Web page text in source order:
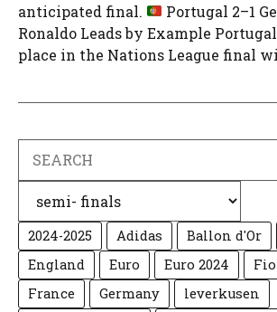
anticipated final.
Portugal 2–1
Ronaldo Leads by Example
place in the Nations League final
2024-2025 Adidas Ballon d'Or
England
Euro Euro 2024
France
Germany
leverkusen